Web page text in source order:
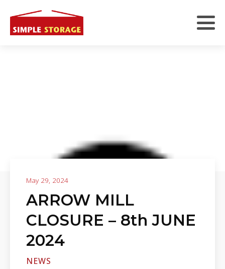
May 29, 2024
ARROW MILL
CLOSURE – 8th JUNE
2024
NEWS